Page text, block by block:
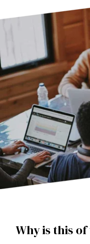
Why is this of